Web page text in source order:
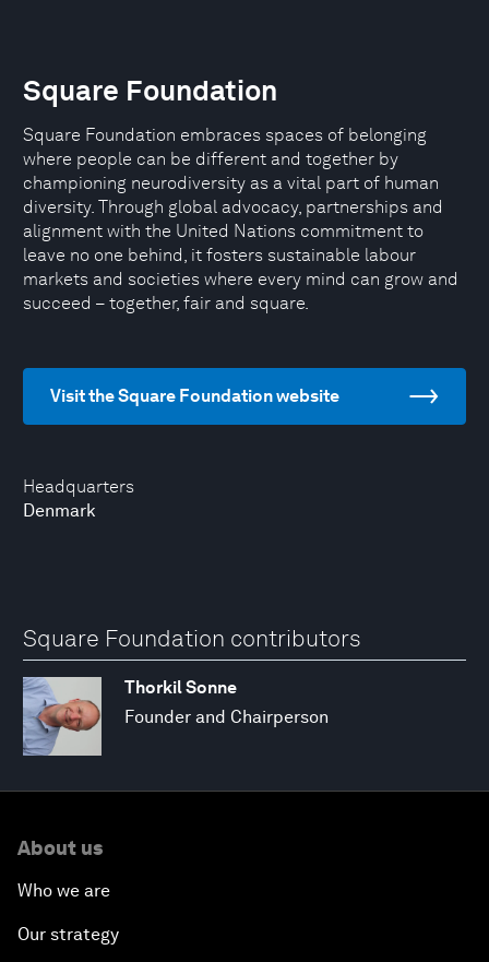
Headquarters
Denmark
Square Foundation
Square Foundation embraces spaces of belonging
where people can be different and together by
championing neurodiversity as a vital part of human
diversity. Through global advocacy, partnerships and
alignment with the United Nations commitment to
leave no one behind, it fosters sustainable labour
markets and societies where every mind can grow and
succeed – together, fair and square.
Visit the Square Foundation website
Square Foundation contributors
Thorkil Sonne
Founder and Chairperson
About us
Who we are
Our strategy